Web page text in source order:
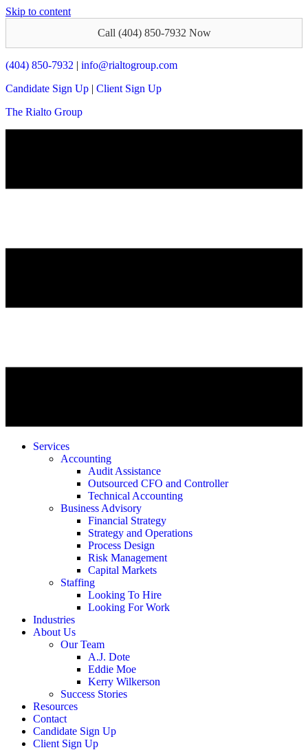
Skip to content
Call (404) 850-7932 Now
(404) 850-7932 | info@rialtogroup.com
Candidate Sign Up | Client Sign Up
The Rialto Group
Services
Accounting
Audit Assistance
Outsourced CFO and Controller
Technical Accounting
Business Advisory
Financial Strategy
Strategy and Operations
Process Design
Risk Management
Capital Markets
Staffing
Looking To Hire
Looking For Work
Industries
About Us
Our Team
A.J. Dote
Eddie Moe
Kerry Wilkerson
Success Stories
Resources
Contact
Candidate Sign Up
Client Sign Up